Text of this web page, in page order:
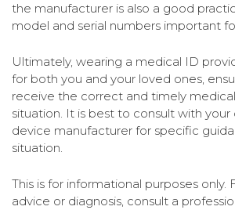
the manufacturer is also a good
model and serial numbers important
Ultimately, wearing a medical ID
for both you and your loved ones,
receive the correct and timely
situation. It is best to consult with
device manufacturer for specific
situation.
This is for informational purposes only.
advice or diagnosis, consult a